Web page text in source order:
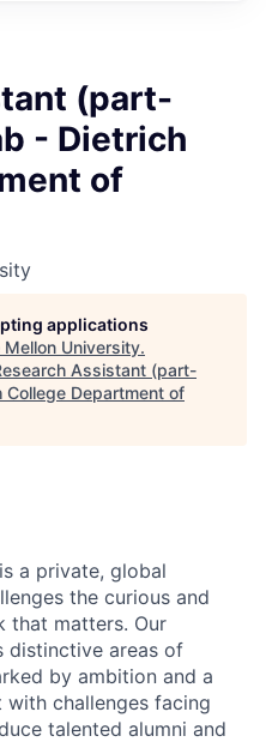
(part-
- Dietrich
of
applications
Mellon University.
Assistant (part-
College Department of
a private, global
the curious and
that matters. Our
distinctive areas of
by ambition and a
challenges facing
talented alumni and